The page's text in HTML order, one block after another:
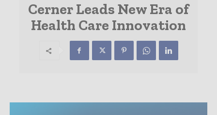
Cerner Leads New Era of
Health Care Innovation